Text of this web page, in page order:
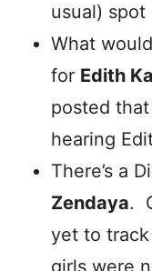
usual) spot
What
for Edith
posted
hearing
There’s a
Zendaya.
yet to track
girls were